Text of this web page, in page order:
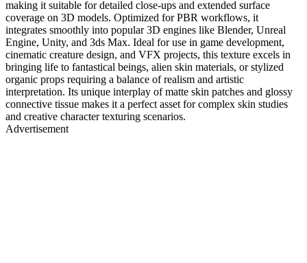
making it suitable for detailed close-ups and extended surface
coverage on 3D models. Optimized for PBR workflows, it
integrates smoothly into popular 3D engines like Blender, Unreal
Engine, Unity, and 3ds Max. Ideal for use in game development,
cinematic creature design, and VFX projects, this texture excels in
bringing life to fantastical beings, alien skin materials, or stylized
organic props requiring a balance of realism and artistic
interpretation. Its unique interplay of matte skin patches and glossy
connective tissue makes it a perfect asset for complex skin studies
and creative character texturing scenarios.
Advertisement